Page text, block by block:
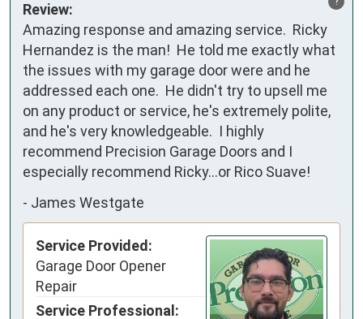
Review:
Amazing response and amazing service.  Ricky
Hernandez is the man!  He told me exactly what
the issues with my garage door were and he
addressed each one.  He didn't try to upsell me
on any product or service, he's extremely polite,
and he's very knowledgeable.  I highly
recommend Precision Garage Doors and I
especially recommend Ricky...or Rico Suave!
- James Westgate
Service Provided:
Garage Door Opener
Repair
Service Professional: